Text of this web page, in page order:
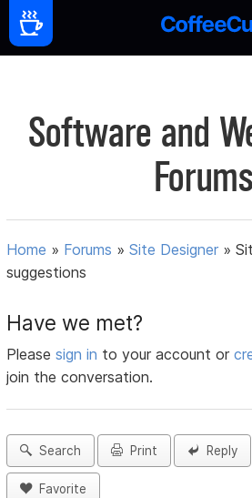
Software and
Forums
Home » Forums »Site Designer »
suggestions
Have we met?
Pleasesign in to your account or
join the conversation.
Search Print Reply
Favorite